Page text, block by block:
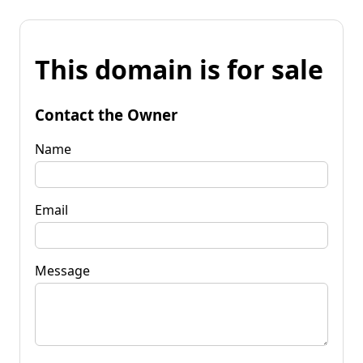
This domain is for sale
Contact the Owner
Name
Email
Message